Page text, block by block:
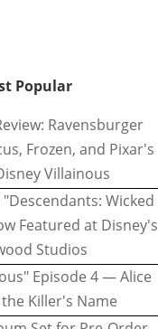
Popular
Ravensburger
Frozen, and Pixar's
Villainous
Wicked
Featured at Disney's
Studios
Episode 4 — Alice
Killer's Name